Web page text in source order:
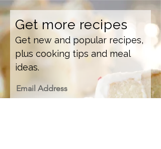
Get more recipes
Get new and popular recipes,
plus cooking tips and meal
ideas.
Email Address